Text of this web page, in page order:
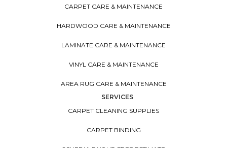
CARPET CARE & MAINTENANCE
HARDWOOD CARE & MAINTENANCE
LAMINATE CARE & MAINTENANCE
VINYL CARE & MAINTENANCE
AREA RUG CARE & MAINTENANCE
SERVICES
CARPET CLEANING SUPPLIES
CARPET BINDING